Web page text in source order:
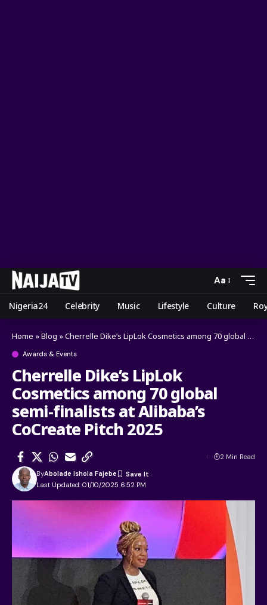
Aa
Nigeria24 Celebrity Music Lifestyle Culture
Home »Blog »Cherrelle Dike’s LipLok Cosmetics among 70 global semi-finalists at Alibaba’s CoCreate Pitch 2025
Awards & Events
Cherrelle Dike’s LipLok
Cosmetics among 70 global
semi-finalists at Alibaba’s
CoCreate Pitch 2025
Last Updated: 01/10/2025 6:52 PM
ByAbolade Ishola Fajebe
2 Min Read